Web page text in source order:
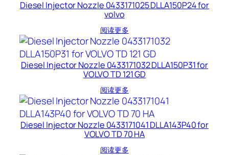
Diesel Injector Nozzle 0433171025 DLLA150P24 for
volvo
阅读更多
Diesel Injector Nozzle 0433171032 DLLA150P31 for
VOLVO TD 121 GD
阅读更多
Diesel Injector Nozzle 0433171041 DLLA143P40 for
VOLVO TD 70 HA
阅读更多